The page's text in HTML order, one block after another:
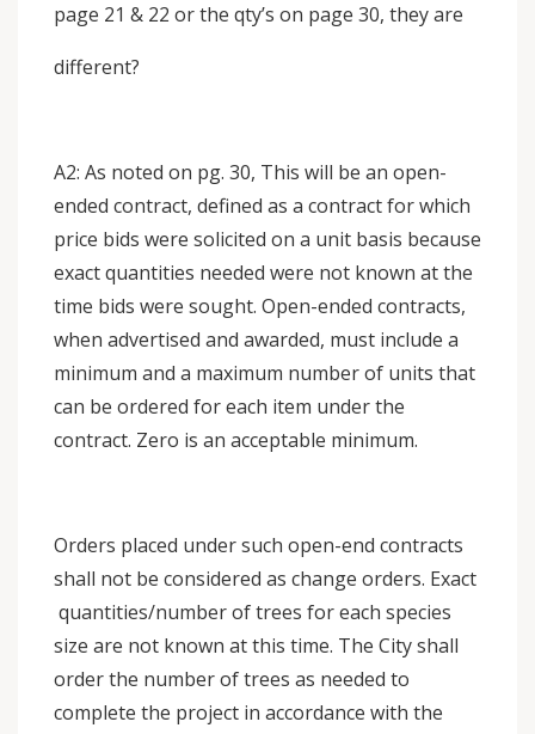
page 21 & 22 or the qty’s on page 30, they are
different?
A2: As noted on pg. 30, This will be an open-
ended contract, defined as a contract for which
price bids were solicited on a unit basis because
exact quantities needed were not known at the
time bids were sought. Open-ended contracts,
when advertised and awarded, must include a
minimum and a maximum number of units that
can be ordered for each item under the
contract. Zero is an acceptable minimum.
Orders placed under such open-end contracts
shall not be considered as change orders. Exact
quantities/number of trees for each species
size are not known at this time. The City shall
order the number of trees as needed to
complete the project in accordance with the